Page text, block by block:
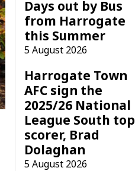
Days out by Bus
from Harrogate
this Summer
5 August 2026
Harrogate Town
AFC sign the
2025/26 National
League South top
scorer, Brad
Dolaghan
5 August 2026